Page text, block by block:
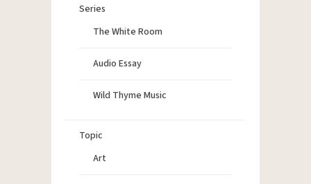
Series
The White Room
Audio Essay
Wild Thyme Music
Topic
Art